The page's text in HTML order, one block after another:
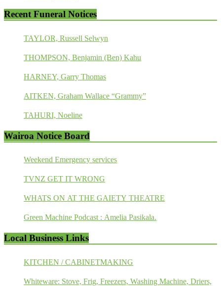
Recent Funeral Notices
TAYLOR, Russell Selwyn
THOMPSON, Benjamin (Ben) Kahu
HARNEY, Garry Thomas
AITKEN, Graham Wallace “Grammy”
TAHURI, Noeline
Wairoa Notice Board
Weekend Emergency services
TVNZ GET IT WRONG
WHATS ON AT THE GAIETY THEATRE
Green Machine Podcast : Amelia Pasikala.
Local Business Links
KITCHEN / CABINETMAKING
Whiteware: Stove, Frig, Freezers, Washing Machine, Driers,